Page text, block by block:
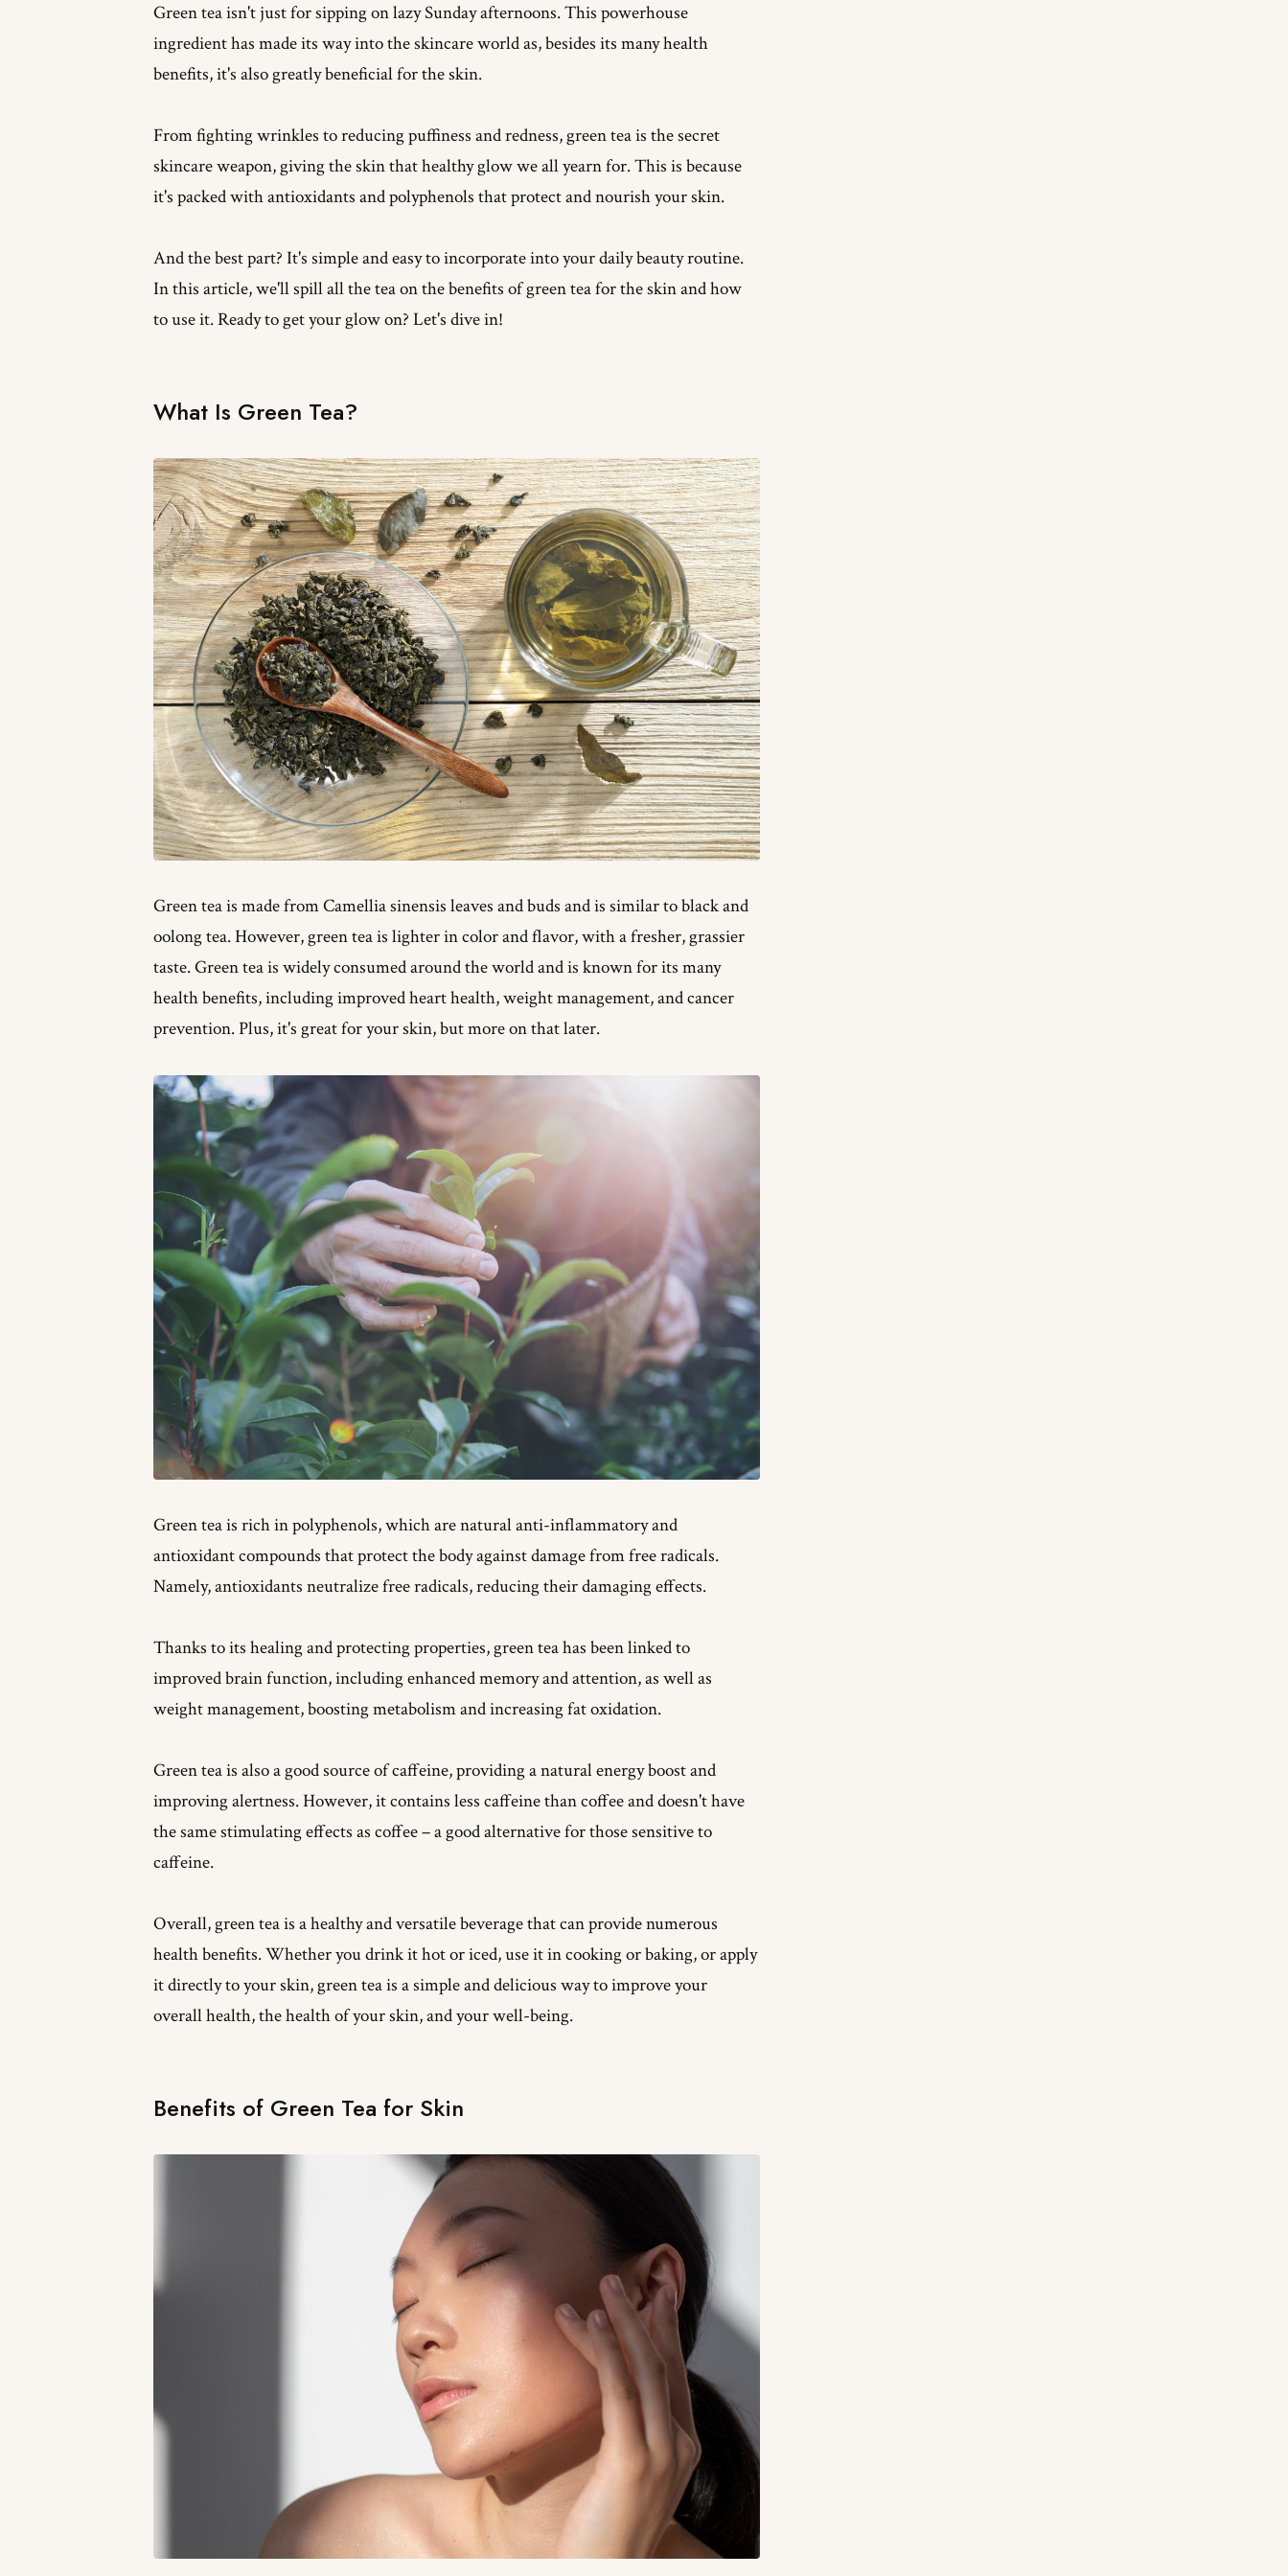
Green tea isn't just for sipping on lazy Sunday afternoons. This powerhouse
ingredient has made its way into the skincare world as, besides its many health
benefits, it's also greatly beneficial for the skin.
From fighting wrinkles to reducing puffiness and redness, green tea is the secret
skincare weapon, giving the skin that healthy glow we all yearn for. This is because
it's packed with antioxidants and polyphenols that protect and nourish your skin.
And the best part? It's simple and easy to incorporate into your daily beauty routine.
In this article, we'll spill all the tea on the benefits of green tea for the skin and how
to use it. Ready to get your glow on? Let's dive in!
What Is Green Tea?
Green tea is made from Camellia sinensis leaves and buds and is similar to black and
oolong tea. However, green tea is lighter in color and flavor, with a fresher, grassier
taste. Green tea is widely consumed around the world and is known for its many
health benefits, including improved heart health, weight management, and cancer
prevention. Plus, it's great for your skin, but more on that later.
Green tea is rich in polyphenols, which are natural anti-inflammatory and
antioxidant compounds that protect the body against damage from free radicals.
Namely, antioxidants neutralize free radicals, reducing their damaging effects.
Thanks to its healing and protecting properties, green tea has been linked to
improved brain function, including enhanced memory and attention, as well as
weight management, boosting metabolism and increasing fat oxidation.
Green tea is also a good source of caffeine, providing a natural energy boost and
improving alertness. However, it contains less caffeine than coffee and doesn't have
the same stimulating effects as coffee – a good alternative for those sensitive to
caffeine.
Overall, green tea is a healthy and versatile beverage that can provide numerous
health benefits. Whether you drink it hot or iced, use it in cooking or baking, or apply
it directly to your skin, green tea is a simple and delicious way to improve your
overall health, the health of your skin, and your well-being.
Benefits of Green Tea for Skin